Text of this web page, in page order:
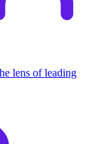
lens of leading